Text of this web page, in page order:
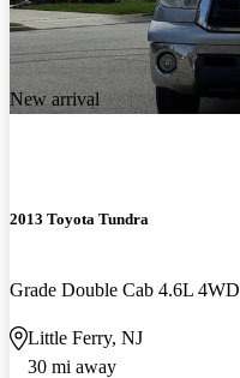
New arrival
2013 Toyota Tundra
Grade Double Cab 4.6L 4WD
Little Ferry, NJ
30 mi away